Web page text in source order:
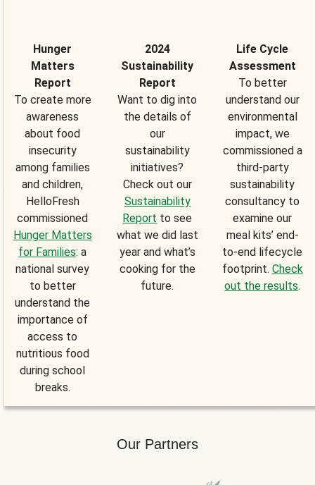
Hunger
Matters
Report
To create more
awareness
about food
insecurity
among families
and children,
HelloFresh
commissioned
Hunger Matters
for Families: a
national survey
to better
understand the
importance of
access to
nutritious food
during school
breaks.
2024
Sustainability
Report
Want to dig into
the details of
our
sustainability
initiatives?
Check out our
Sustainability
Report to see
what we did last
year and what’s
cooking for the
future.
Life Cycle
Assessment
To better
understand our
environmental
impact, we
commissioned a
third-party
sustainability
consultancy to
examine our
meal kits’ end-
to-end lifecycle
footprint. Check
out the results.
Our Partners